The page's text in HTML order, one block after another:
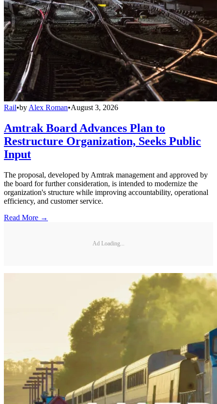
Rail•by Alex Roman•August 3, 2026
Amtrak Board Advances Plan to
Restructure Organization, Seeks Public
Input
The proposal, developed by Amtrak management and approved by
the board for further consideration, is intended to modernize the
organization's structure while improving accountability, operational
efficiency, and customer service.
Read More →
Ad Loading...